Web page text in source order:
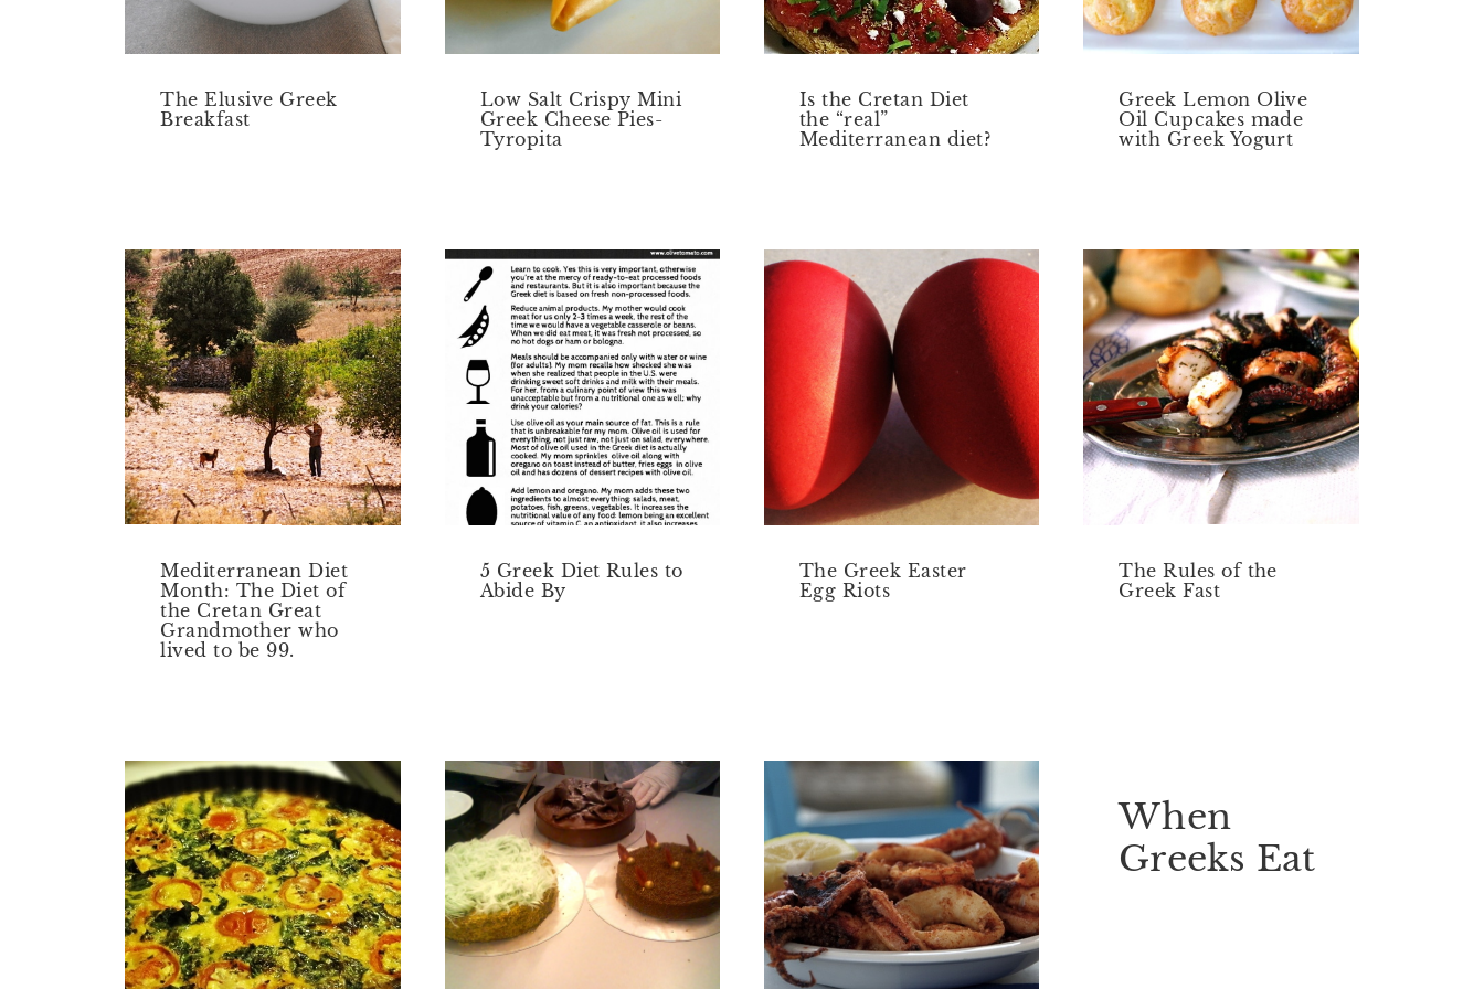
The Elusive Greek
Breakfast
Low Salt Crispy Mini
Greek Cheese Pies-
Tyropita
Is the Cretan Diet
the “real”
Mediterranean diet?
Greek Lemon Olive
Oil Cupcakes made
with Greek Yogurt
Mediterranean Diet
Month: The Diet of
the Cretan Great
Grandmother who
lived to be 99.
5 Greek Diet Rules to
Abide By
The Greek Easter
Egg Riots
The Rules of the
Greek Fast
When
Greeks Eat